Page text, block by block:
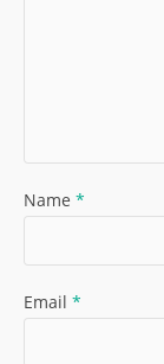
Name *
Email *